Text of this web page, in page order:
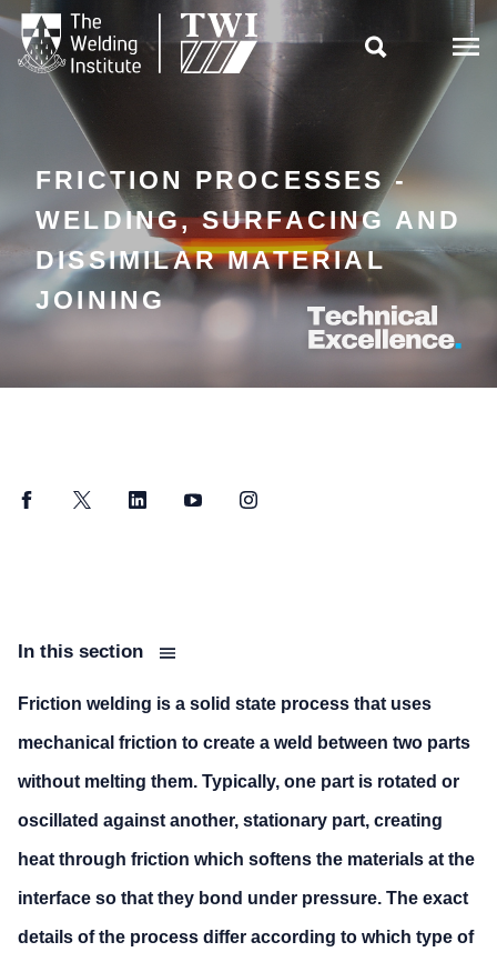

FRICTION PROCESSES -
WELDING, SURFACING AND
DISSIMILAR MATERIAL
JOINING
FacebookTwitter LinkedInYouTubeInstagram
In this section
Friction welding is a solid state process that uses
mechanical friction to create a weld between two parts
without melting them. Typically, one part is rotated or
oscillated against another, stationary part, creating
heat through friction which softens the materials at the
interface so that they bond under pressure. The exact
details of the process differ according to which type of